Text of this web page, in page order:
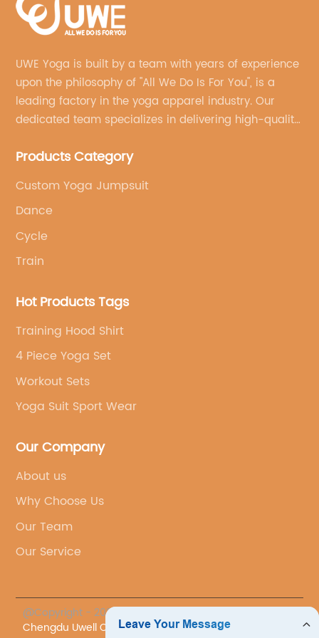
UWE Yoga is built by a team with years of experience
upon the philosophy of "All We Do Is For You", is a
leading factory in the yoga apparel industry. Our
dedicated team specializes in delivering high-quality,
brand's vision.
Products Category
Custom Yoga Jumpsuit
Dance
Cycle
Train
Hot Products Tags
Training Hood Shirt
4 Piece Yoga Set
Workout Sets
Yoga Suit Sport Wear
Our Company
About us
Why Choose Us
Our Team
Our Service
@Copyright - 2023-2024 : All Rights Reserved.
Chengdu Uwell Co., Ltd.